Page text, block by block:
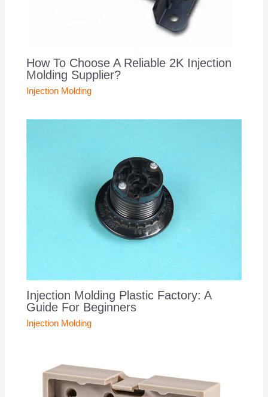
How To Choose A Reliable 2K Injection
Molding Supplier?
Injection Molding
Injection Molding Plastic Factory: A
Guide For Beginners
Injection Molding